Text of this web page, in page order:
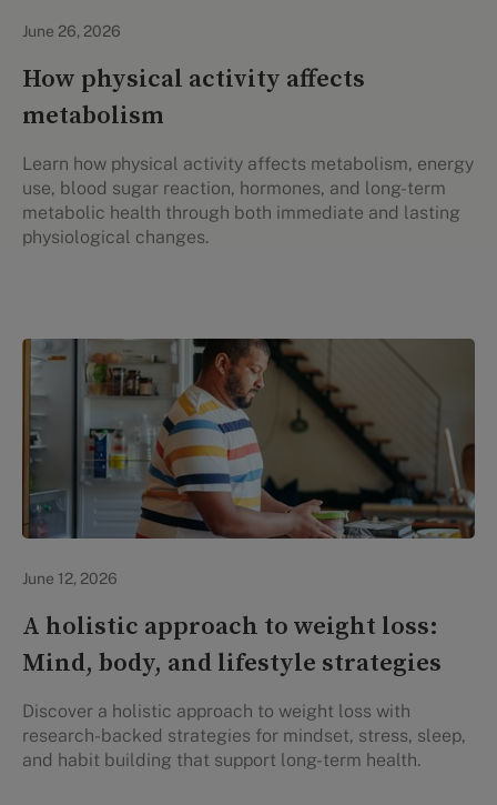
June 26, 2026
How physical activity affects
metabolism
Learn how physical activity affects metabolism, energy
use, blood sugar reaction, hormones, and long-term
metabolic health through both immediate and lasting
physiological changes.
June 12, 2026
A holistic approach to weight loss:
Mind, body, and lifestyle strategies
Discover a holistic approach to weight loss with
research-backed strategies for mindset, stress, sleep,
and habit building that support long-term health.